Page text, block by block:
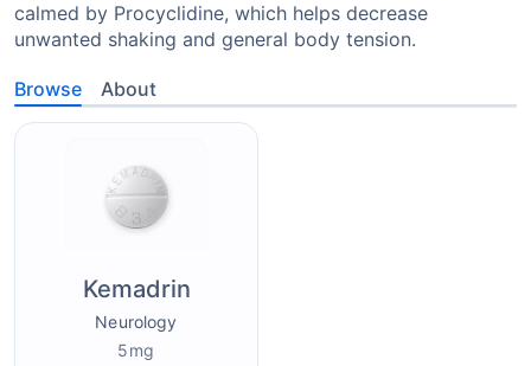
calmed by Procyclidine, which helps decrease
unwanted shaking and general body tension.
Browse About
Kemadrin
Neurology
5mg